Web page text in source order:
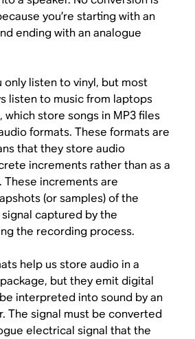
you’re starting with an
ending with an analogue
only listen to vinyl, but most
listen to music from laptops
which store songs in MP3 files
formats. These formats are
that they store audio
increments rather than as a
These increments are
(or samples) of the
captured by the
the recording process.
help us store audio in a
but they emit digital
interpreted into sound by an
The signal must be converted
electrical signal that the